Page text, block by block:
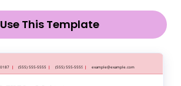
Use This Template